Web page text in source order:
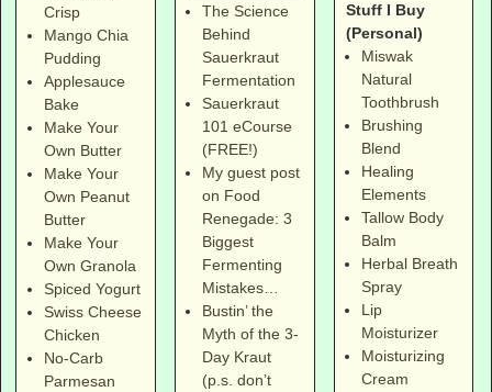
Crisp
Mango Chia
Pudding
Applesauce
Bake
Make Your
Own Butter
Make Your
Own Peanut
Butter
Make Your
Own Granola
Spiced Yogurt
Swiss Cheese
Chicken
No-Carb
Parmesan
The Science
Behind
Sauerkraut
Fermentation
Sauerkraut
101 eCourse
(FREE!)
My guest post
on Food
Renegade: 3
Biggest
Fermenting
Mistakes…
Bustin’ the
Myth of the 3-
Day Kraut
(p.s. don’t
Stuff I Buy
(Personal)
Miswak
Natural
Toothbrush
Brushing
Blend
Healing
Elements
Tallow Body
Balm
Herbal Breath
Spray
Lip
Moisturizer
Moisturizing
Cream